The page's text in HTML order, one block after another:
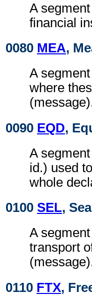
A
financial
0080 MEA,
A
where
0090 EQD,
A
id.) used
whole
0100 SEL,
A
transport
0110 FTX,